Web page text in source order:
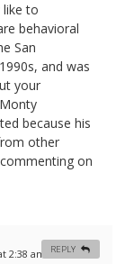
like to
behavioral
San
and was
your
because his
other
on
2:38 am #
REPLY